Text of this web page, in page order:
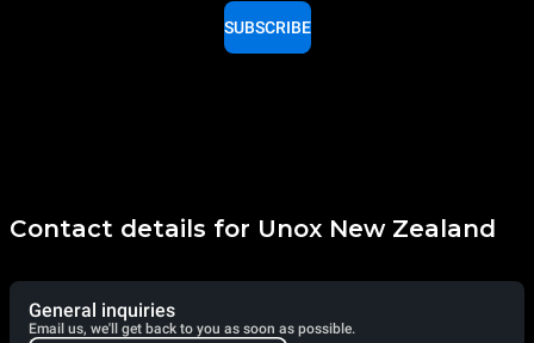
SUBSCRIBE
Contact details for Unox New Zealand
General inquiries
Email us, we'll get back to you as soon as possible.